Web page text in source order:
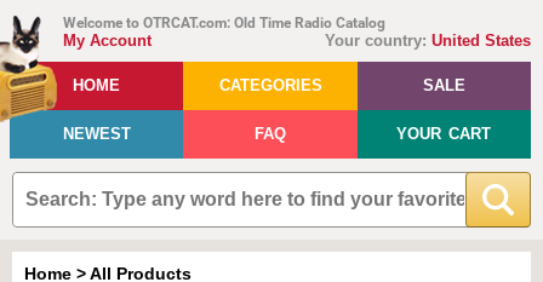
Welcome to OTRCAT.com: Old Time Radio Catalog
Your country: United States
My Account
HOME CATEGORIES SALE
NEWEST FAQ YOUR CART
Home >All Products